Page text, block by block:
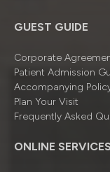
GUEST GUIDE
Corporate
Patient Admission
Accompanying
Plan Your Visit
Frequently Asked
ONLINE SERVICES